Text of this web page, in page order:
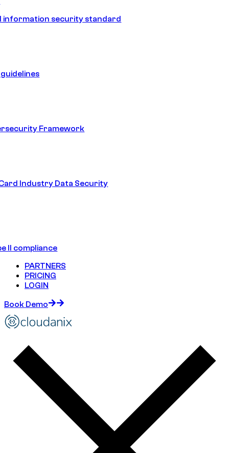
information security standard
guidelines
Framework
Industry Data Security
II compliance
PARTNERS
PRICING
LOGIN
Book Demo